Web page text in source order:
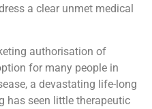
a clear unmet medical
authorisation of
for many people in
a devastating life-long
has seen little therapeutic